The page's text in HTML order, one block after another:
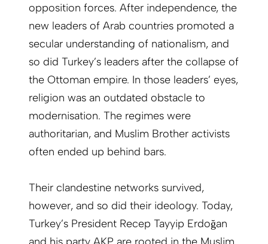
opposition forces. After independence, the
new leaders of Arab countries promoted a
secular understanding of nationalism, and
so did Turkey’s leaders after the collapse of
the Ottoman empire. In those leaders’ eyes,
religion was an outdated obstacle to
modernisation. The regimes were
authoritarian, and Muslim Brother activists
often ended up behind bars.
Their clandestine networks survived,
however, and so did their ideology. Today,
Turkey’s President Recep Tayyip Erdoğan
and his party AKP are rooted in the Muslim